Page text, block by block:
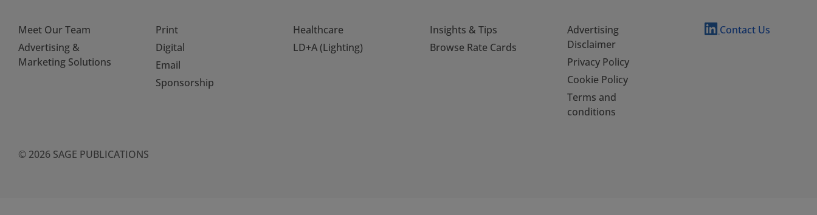
Meet Our Team
Advertising &
Marketing Solutions
Print
Digital
Email
Sponsorship
Healthcare
LD+A (Lighting)
Insights & Tips
Browse Rate Cards
Advertising
Disclaimer
Privacy Policy
Cookie Policy
Terms and
conditions
Contact Us
© 2026 SAGE PUBLICATIONS